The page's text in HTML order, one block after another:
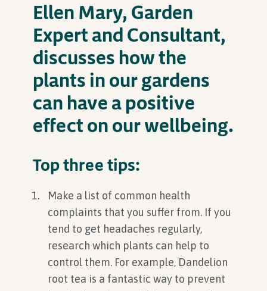
Ellen Mary, Garden
Expert and Consultant,
discusses how the
plants in our gardens
can have a positive
effect on our wellbeing.
Top three tips:
Make a list of common health
complaints that you suffer from. If you
tend to get headaches regularly,
research which plants can help to
control them. For example, Dandelion
root tea is a fantastic way to prevent